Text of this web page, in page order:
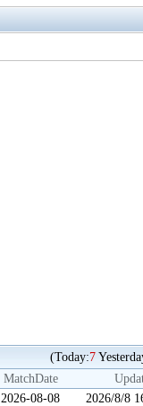
(Today:7
MatchDate
2026-08-08
2026/8/8